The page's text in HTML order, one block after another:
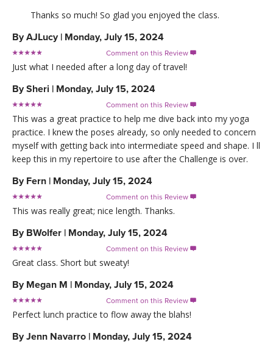
Thanks so much! So glad you enjoyed the class.
ByAJLucy | Monday, July 15, 2024
Comment on this Review 
Just what I needed after a long day of travel!
BySheri | Monday, July 15, 2024
Comment on this Review 
This was a great practice to help me dive back into my yoga
practice. I knew the poses already, so only needed to concern
myself with getting back into intermediate speed and shape. I ll
keep this in my repertoire to use after the Challenge is over.
By Fern | Monday, July 15, 2024
Comment on this Review 
This was really great; nice length. Thanks.
By BWolfer | Monday, July 15, 2024
Comment on this Review 
Great class. Short but sweaty!
By Megan M | Monday, July 15, 2024
Comment on this Review 
Perfect lunch practice to flow away the blahs!
ByJenn Navarro | Monday, July 15, 2024